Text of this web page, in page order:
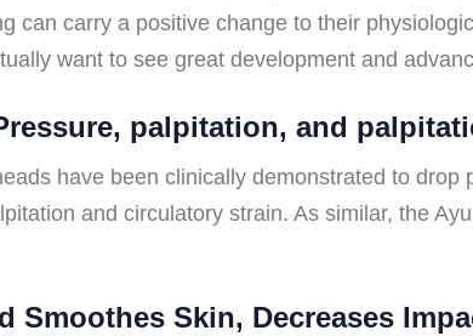
can carry a positive change to their
want to see great development and
palpitation, and
have been clinically demonstrated to
and circulatory strain. As similar, the
Smoothes Skin, Decreases